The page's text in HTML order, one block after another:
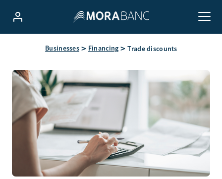
Businesses Financing Trade discounts